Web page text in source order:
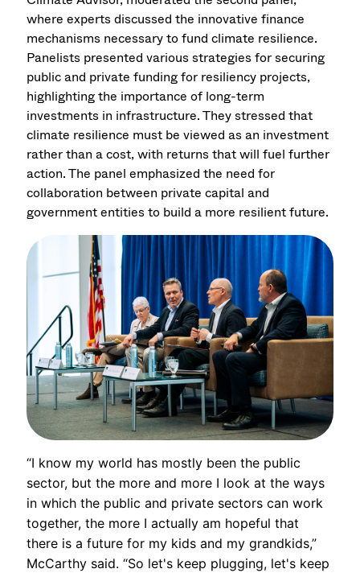
where experts discussed the innovative finance
mechanisms necessary to fund climate resilience.
Panelists presented various strategies for securing
public and private funding for resiliency projects,
highlighting the importance of long-term
investments in infrastructure. They stressed that
climate resilience must be viewed as an investment
rather than a cost, with returns that will fuel further
action. The panel emphasized the need for
collaboration between private capital and
government entities to build a more resilient future.
“I know my world has mostly been the public
sector, but the more and more I look at the ways
in which the public and private sectors can work
together, the more I actually am hopeful that
there is a future for my kids and my grandkids,”
McCarthy said. “So let's keep plugging, let's keep